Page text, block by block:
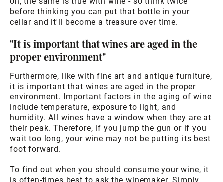
before thinking you can put that bottle in your
cellar and it'll become a treasure over time.
"It is important that wines are aged in the
proper environment"
Furthermore, like with fine art and antique furniture,
it is important that wines are aged in the proper
environment. Important factors in the aging of wine
include temperature, exposure to light, and
humidity. All wines have a window when they are at
their peak. Therefore, if you jump the gun or if you
wait too long, your wine may not be putting its best
foot forward.
To find out when you should consume your wine, it
is often-times best to ask the winemaker. Simply